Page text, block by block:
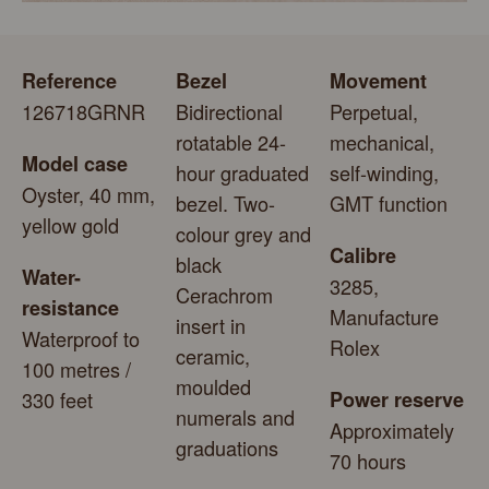
Reference
126718GRNR
Model case
Oyster, 40 mm,
yellow gold
Water-
resistance
Waterproof to
100 metres /
330 feet
Bezel
Bidirectional
rotatable 24-
hour graduated
bezel. Two-
colour grey and
black
Cerachrom
insert in
ceramic,
moulded
numerals and
graduations
Movement
Perpetual,
mechanical,
self-winding,
GMT function
Calibre
3285,
Manufacture
Rolex
Power reserve
Approximately
70 hours